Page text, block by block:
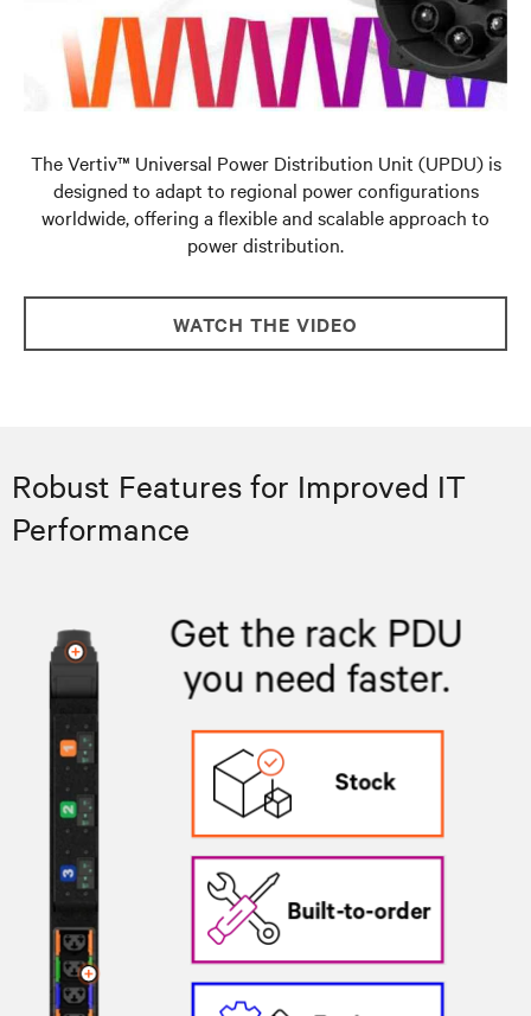
The Vertiv™ Universal Power Distribution Unit (UPDU) is
designed to adapt to regional power configurations
worldwide, offering a flexible and scalable approach to
power distribution.
WATCH THE VIDEO
Robust Features for Improved IT
Performance